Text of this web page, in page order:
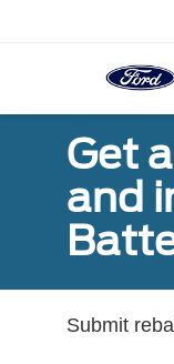
Get
and
Submit